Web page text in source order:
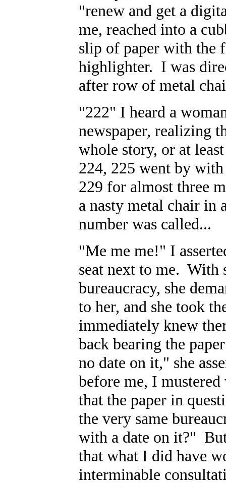
"renew and get a
me, reached into a
slip of paper with the
highlighter. I was
after row of metal
"222" I heard a
newspaper, realizing
whole story, or at
224, 225 went by
229 for almost three
a nasty metal chair
number was called...
"Me me me!" I
seat next to me. With
bureaucracy, she
to her, and she took
immediately knew
back bearing the
no date on it," she
before me, I
that the paper in
the very same
with a date on it?"
that what I did have
interminable